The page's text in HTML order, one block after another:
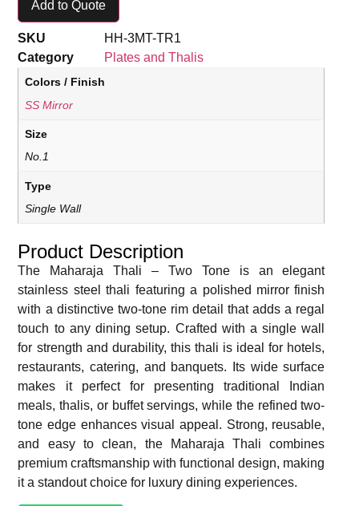
Add to Quote
SKU
HH-3MT-TR1
Category
Plates and Thalis
Colors / Finish
SS Mirror
Size
No.1
Type
Single Wall
Product Description
The Maharaja Thali – Two Tone is an elegant
stainless steel thali featuring a polished mirror finish
with a distinctive two-tone rim detail that adds a regal
touch to any dining setup. Crafted with a single wall
for strength and durability, this thali is ideal for hotels,
restaurants, catering, and banquets. Its wide surface
makes it perfect for presenting traditional Indian
meals, thalis, or buffet servings, while the refined two-
tone edge enhances visual appeal. Strong, reusable,
and easy to clean, the Maharaja Thali combines
premium craftsmanship with functional design, making
it a standout choice for luxury dining experiences.